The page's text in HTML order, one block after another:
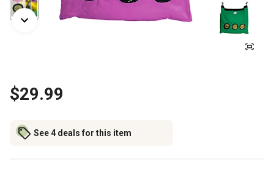
$29.99
See 4 deals for this item